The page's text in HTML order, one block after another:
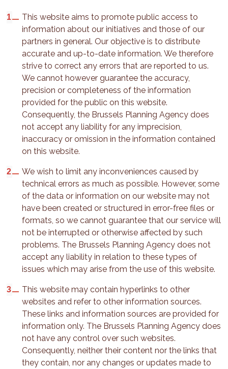
This website aims to promote public access to
information about our initiatives and those of our
partners in general. Our objective is to distribute
accurate and up-to-date information. We therefore
strive to correct any errors that are reported to us.
We cannot however guarantee the accuracy,
precision or completeness of the information
provided for the public on this website.
Consequently, the Brussels Planning Agency does
not accept any liability for any imprecision,
inaccuracy or omission in the information contained
on this website.
We wish to limit any inconveniences caused by
technical errors as much as possible. However, some
of the data or information on our website may not
have been created or structured in error-free files or
formats, so we cannot guarantee that our service will
not be interrupted or otherwise affected by such
problems. The Brussels Planning Agency does not
accept any liability in relation to these types of
issues which may arise from the use of this website.
This website may contain hyperlinks to other
websites and refer to other information sources.
These links and information sources are provided for
information only. The Brussels Planning Agency does
not have any control over such websites.
Consequently, neither their content nor the links that
they contain, nor any changes or updates made to